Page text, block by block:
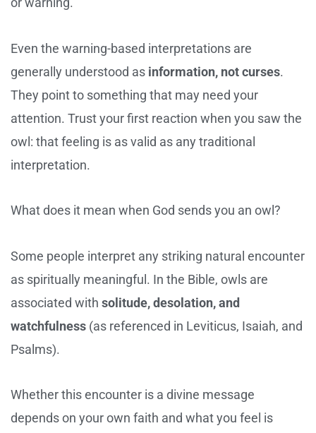
Even the warning-based interpretations are
generally understood as information, not curses.
They point to something that may need your
attention. Trust your first reaction when you saw the
owl: that feeling is as valid as any traditional
interpretation.
What does it mean when God sends you an owl?
Some people interpret any striking natural encounter
as spiritually meaningful. In the Bible, owls are
associated with solitude, desolation, and
watchfulness (as referenced in Leviticus, Isaiah, and
Psalms).
Whether this encounter is a divine message
depends on your own faith and what you feel is